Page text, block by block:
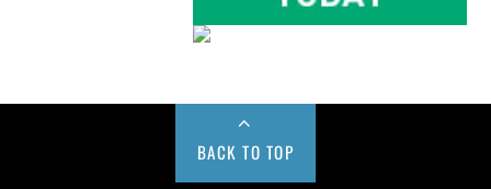
BACK TO TOP